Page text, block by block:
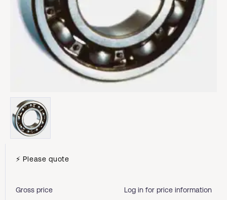
⚡ Please quote
Gross price Log in for price information